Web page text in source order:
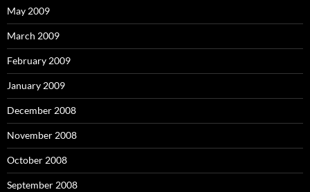
May 2009
March 2009
February 2009
January 2009
December 2008
November 2008
October 2008
September 2008